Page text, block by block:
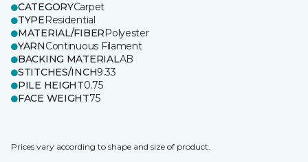
CATEGORYCarpet
TYPEResidential
MATERIAL/FIBERPolyester
YARNContinuous Filament
BACKING MATERIALAB
STITCHES/INCH9.33
PILE HEIGHT0.75
FACE WEIGHT75
Prices vary according to shape and size of product.